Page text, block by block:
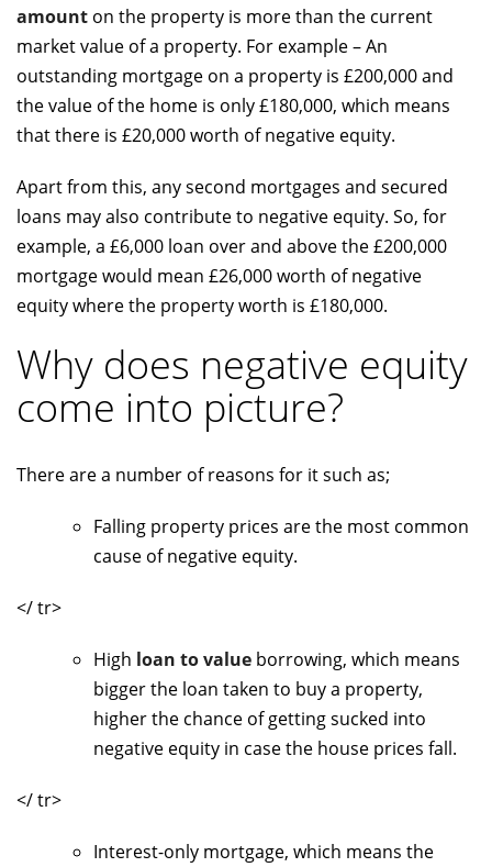
amount on the property is more than the current
market value of a property. For example – An
outstanding mortgage on a property is £200,000 and
the value of the home is only £180,000, which means
that there is £20,000 worth of negative equity.
Apart from this, any second mortgages and secured
loans may also contribute to negative equity. So, for
example, a £6,000 loan over and above the £200,000
mortgage would mean £26,000 worth of negative
equity where the property worth is £180,000.
Why does negative equity
come into picture?
There are a number of reasons for it such as;
Falling property prices are the most common
cause of negative equity.
</ tr>
High loan to value borrowing, which means
bigger the loan taken to buy a property,
higher the chance of getting sucked into
negative equity in case the house prices fall.
</ tr>
Interest-only mortgage, which means the